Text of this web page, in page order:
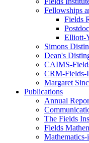
Fellowships
Fields
Elliott-
Simons
Dean's
CAIMS-
CRM-Fields-
Margaret
Publications
Annual
The Fields
Fields